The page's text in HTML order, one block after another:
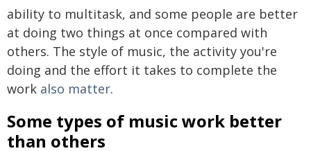
ability to multitask, and some people are better
at doing two things at once compared with
others. The style of music, the activity you're
doing and the effort it takes to complete the
work also matter.
Some types of music work better
than others